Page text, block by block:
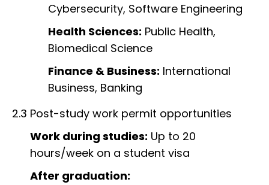
Cybersecurity, Software Engineering
Health Sciences: Public Health,
Biomedical Science
Finance & Business: International
Business, Banking
2.3 Post-study work permit opportunities
Work during studies: Up to 20
hours/week on a student visa
After graduation: